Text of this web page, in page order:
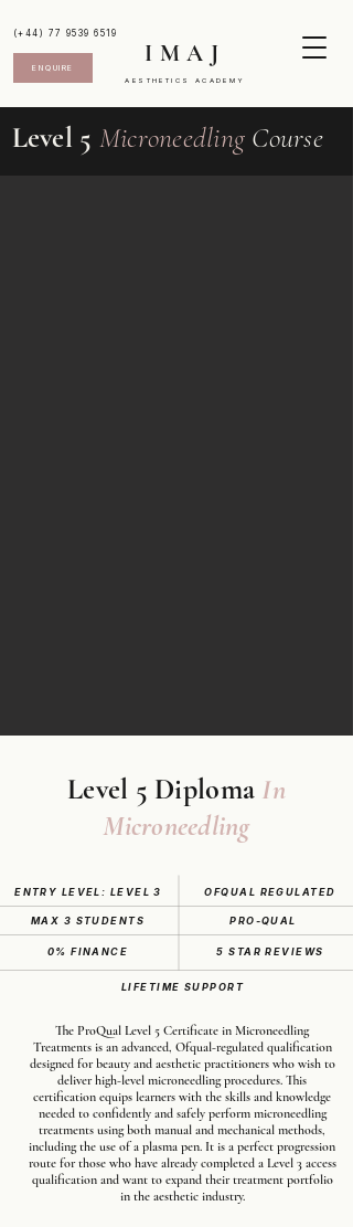
IMAJ
AESTHETICS ACADEMY
(+44) 77 9539 6519
ENQUIRE
Level 5 Microneedling Course
Level 5 Diploma In
Microneedling
ENTRY LEVEL: LEVEL 3 OFQUAL REGULATED
MAX 3 STUDENTS PRO-QUAL
0% FINANCE 5 STAR REVIEWS
LIFETIME SUPPORT
The ProQual Level 5 Certificate in Microneedling
Treatments is an advanced, Ofqual-regulated qualification
designed for beauty and aesthetic practitioners who wish to
deliver high-level microneedling procedures. This
certification equips learners with the skills and knowledge
needed to confidently and safely perform microneedling
treatments using both manual and mechanical methods,
including the use of a plasma pen. It is a perfect progression
route for those who have already completed a Level 3 access
qualification and want to expand their treatment portfolio
in the aesthetic industry.